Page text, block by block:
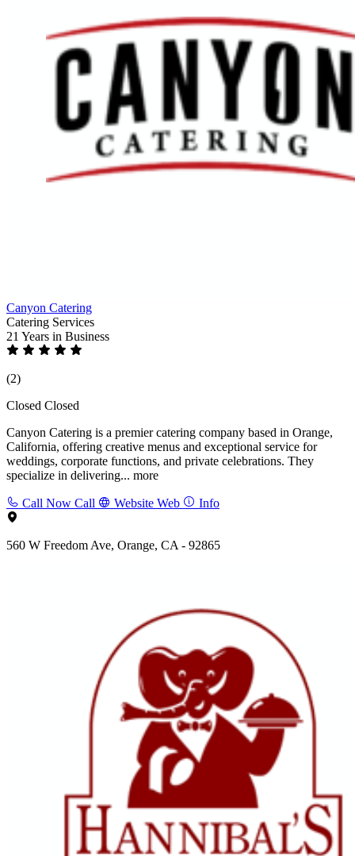
Canyon Catering
Catering Services
21 Years in Business
(2)
Closed Closed
Canyon Catering is a premier catering company based in Orange,
California, offering creative menus and exceptional service for
weddings, corporate functions, and private celebrations. They
specialize in delivering... more
Call Now Call Website Web Info
560 W Freedom Ave, Orange, CA - 92865